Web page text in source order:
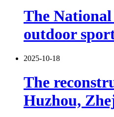
The
outdoor
2025-10-18
The
Huzhou,